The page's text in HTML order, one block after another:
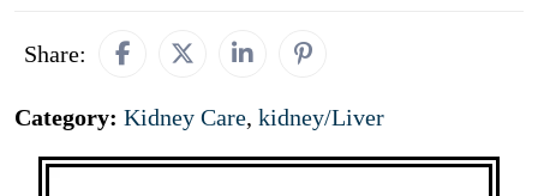
Share:
Category: Kidney Care, kidney/Liver